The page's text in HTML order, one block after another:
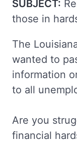
SUBJECT:
those in
The
wanted to
information
to all
Are you
financial